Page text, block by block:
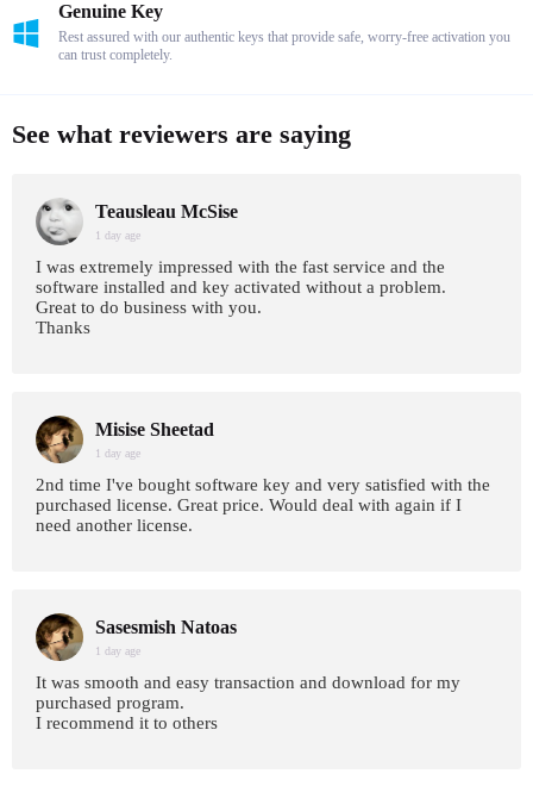
Genuine Key
Rest assured with our authentic keys that provide safe, worry-free activation you
can trust completely.
See what reviewers are saying
Teausleau McSise
1 day age
I was extremely impressed with the fast service and the
software installed and key activated without a problem.
Great to do business with you.
Thanks
Misise Sheetad
1 day age
2nd time I've bought software key and very satisfied with the
purchased license. Great price. Would deal with again if I
need another license.
Sasesmish Natoas
1 day age
It was smooth and easy transaction and download for my
purchased program.
I recommend it to others